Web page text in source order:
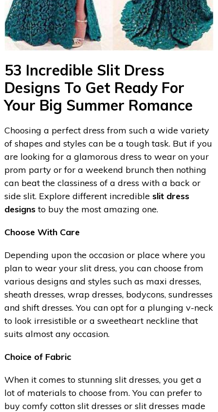
53 Incredible Slit Dress
Designs To Get Ready For
Your Big Summer Romance
Choosing a perfect dress from such a wide variety
of shapes and styles can be a tough task. But if you
are looking for a glamorous dress to wear on your
prom party or for a weekend brunch then nothing
can beat the classiness of a dress with a back or
side slit. Explore different incredible slit dress
designsto buy the most amazing one.
Choose With Care
Depending upon the occasion or place where you
plan to wear your slit dress, you can choose from
various designs and styles such as maxi dresses,
sheath dresses, wrap dresses, bodycons, sundresses
and shift dresses. You can opt for a plunging v-neck
to look irresistible or a sweetheart neckline that
suits almost any occasion.
Choice of Fabric
When it comes to stunning slit dresses, you get a
lot of materials to choose from. You can prefer to
buy comfy cotton slit dresses or slit dresses made